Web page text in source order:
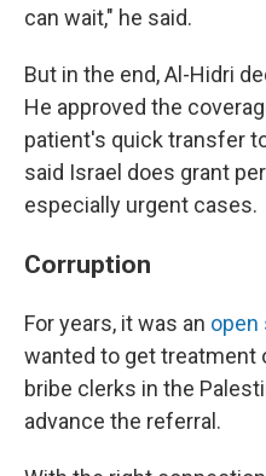
can wait," he said.
But in the end, Al-Hidri
He approved the
patient's quick transfer
said Israel does grant
especially urgent cases.
Corruption
For years, it was an open
wanted to get treatment
bribe clerks in the
advance the referral.